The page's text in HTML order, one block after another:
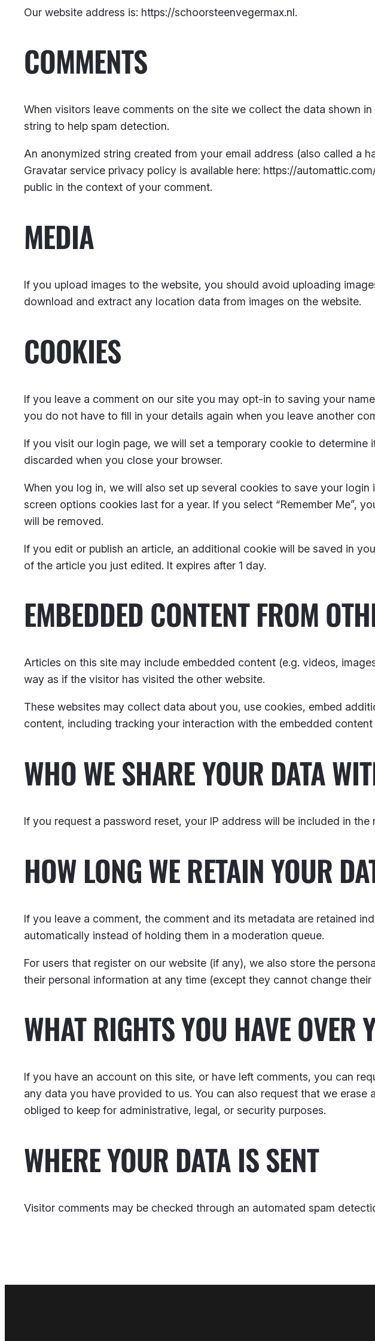
Our website address is: https://schoorsteenvegermax.nl.
COMMENTS
When visitors leave comments on the site we collect the data shown
string to help spam detection.
An anonymized string created from your email address (also called a
Gravatar service privacy policy is available here: https://
public in the context of your comment.
MEDIA
If you upload images to the website, you should avoid uploading
download and extract any location data from images on the website.
COOKIES
If you leave a comment on our site you may opt-in to saving your
you do not have to fill in your details again when you leave another
If you visit our login page, we will set a temporary cookie to
discarded when you close your browser.
When you log in, we will also set up several cookies to save your
screen options cookies last for a year. If you select “Remember Me”,
will be removed.
If you edit or publish an article, an additional cookie will be saved in
of the article you just edited. It expires after 1 day.
EMBEDDED CONTENT FROM
Articles on this site may include embedded content (e.g. videos,
way as if the visitor has visited the other website.
These websites may collect data about you, use cookies, embed
content, including tracking your interaction with the embedded
WHO WE SHARE YOUR DATA
If you request a password reset, your IP address will be included in the
HOW LONG WE RETAIN YOUR
If you leave a comment, the comment and its metadata are retained
automatically instead of holding them in a moderation queue.
For users that register on our website (if any), we also store the
their personal information at any time (except they cannot change
WHAT RIGHTS YOU HAVE OVER
If you have an account on this site, or have left comments, you can
any data you have provided to us. You can also request that we
obliged to keep for administrative, legal, or security purposes.
WHERE YOUR DATA IS SENT
Visitor comments may be checked through an automated spam